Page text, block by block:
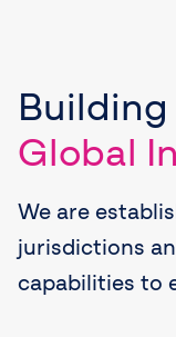
Building
Global
We are
jurisdictions
capabilities to